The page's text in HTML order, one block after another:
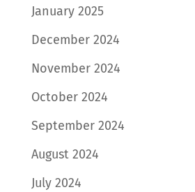
January 2025
December 2024
November 2024
October 2024
September 2024
August 2024
July 2024